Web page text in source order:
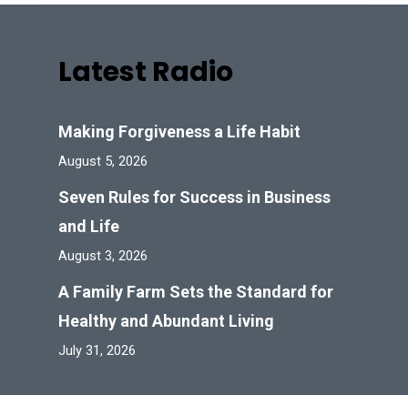
Latest Radio
Making Forgiveness a Life Habit
August 5, 2026
Seven Rules for Success in Business
and Life
August 3, 2026
A Family Farm Sets the Standard for
Healthy and Abundant Living
July 31, 2026